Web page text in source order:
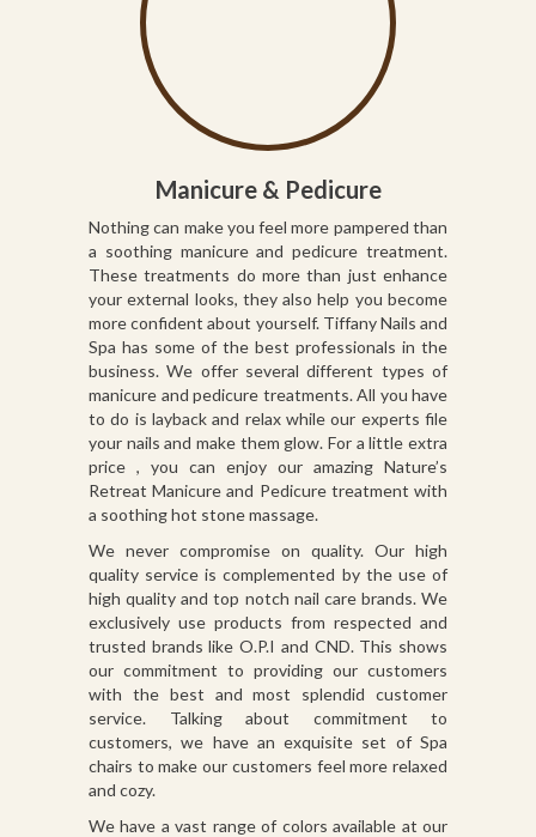
Manicure & Pedicure
Nothing can make you feel more pampered than
a soothing manicure and pedicure treatment.
These treatments do more than just enhance
your external looks, they also help you become
more confident about yourself. Tiffany Nails and
Spa has some of the best professionals in the
business. We offer several different types of
manicure and pedicure treatments. All you have
to do is layback and relax while our experts file
your nails and make them glow. For a little extra
price , you can enjoy our amazing Nature’s
Retreat Manicure and Pedicure treatment with
a soothing hot stone massage.
We never compromise on quality. Our high
quality service is complemented by the use of
high quality and top notch nail care brands. We
exclusively use products from respected and
trusted brands like O.P.I and CND. This shows
our commitment to providing our customers
with the best and most splendid customer
service. Talking about commitment to
customers, we have an exquisite set of Spa
chairs to make our customers feel more relaxed
and cozy.
We have a vast range of colors available at our